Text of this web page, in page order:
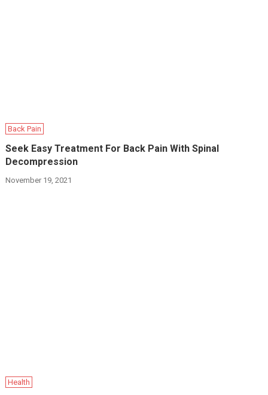
Back Pain
Seek Easy Treatment For Back Pain With Spinal
Decompression
November 19, 2021
Health